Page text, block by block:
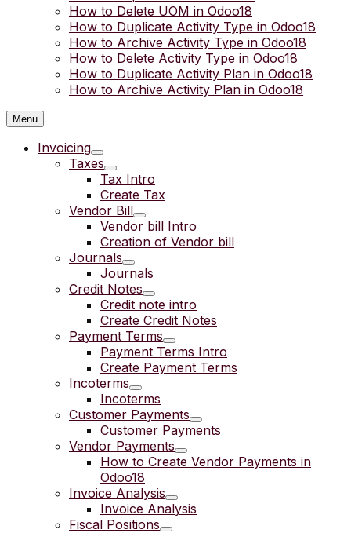
How to Delete UOM in Odoo18
How to Duplicate Activity Type in Odoo18
How to Archive Activity Type in Odoo18
How to Delete Activity Type in Odoo18
How to Duplicate Activity Plan in Odoo18
How to Archive Activity Plan in Odoo18
Menu
Invoicing
Taxes
Tax Intro
Create Tax
Vendor Bill
Vendor bill Intro
Creation of Vendor bill
Journals
Journals
Credit Notes
Credit note intro
Create Credit Notes
Payment Terms
Payment Terms Intro
Create Payment Terms
Incoterms
Incoterms
Customer Payments
Customer Payments
Vendor Payments
How to Create Vendor Payments in
Odoo18
Invoice Analysis
Invoice Analysis
Fiscal Positions